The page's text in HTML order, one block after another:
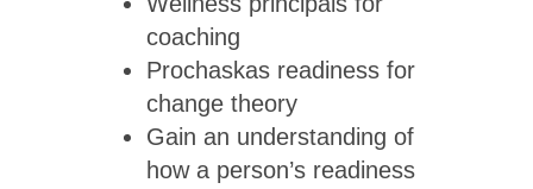
coaching
Prochaskas readiness for
change theory
Gain an understanding of
how a person’s readiness